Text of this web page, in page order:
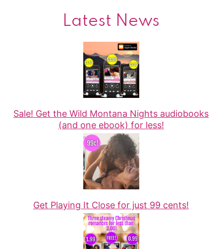
Latest News
Sale! Get the Wild Montana Nights audiobooks
(and one ebook) for less!
Get Playing It Close for just 99 cents!